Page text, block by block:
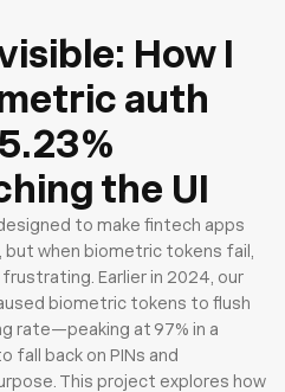
How I
auth
the UI
to make fintech apps
when biometric tokens fail,
Earlier in 2024, our
biometric tokens to flush
rate—peaking at 97% in a
back on PINs and
This project explores how